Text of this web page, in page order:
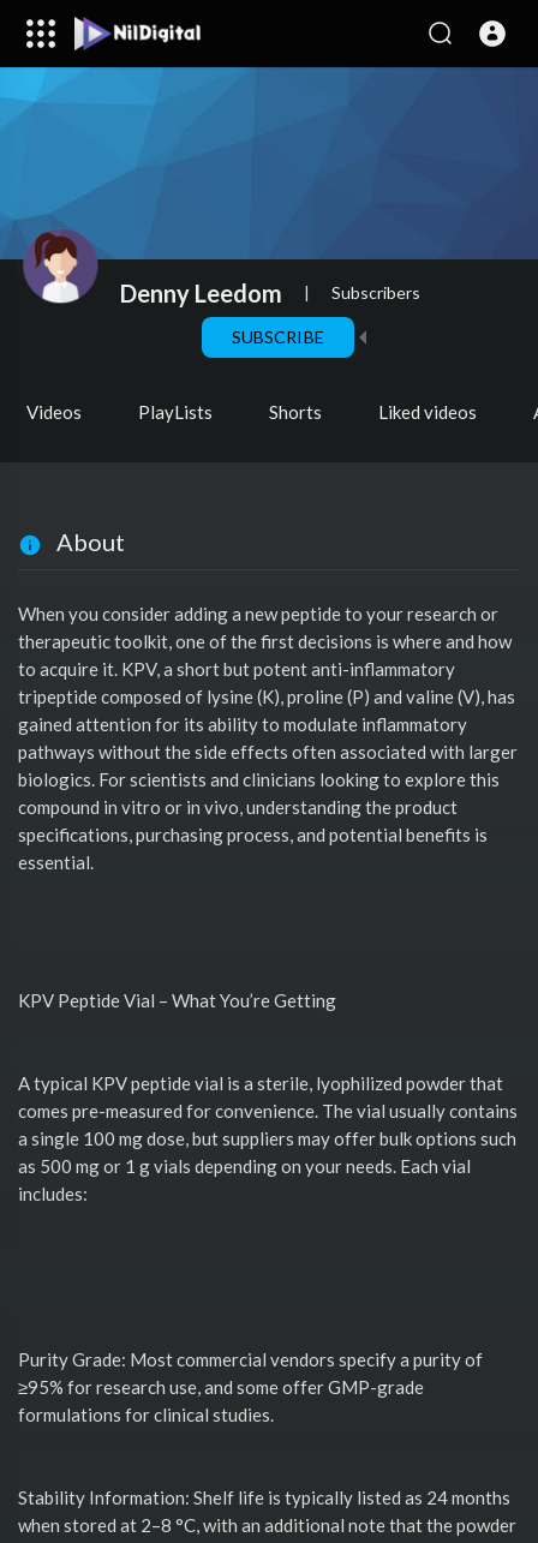
Denny Leedom | Subscribers
SUBSCRIBE
Videos PlayLists Shorts Liked videos
About
When you consider adding a new peptide to your research or
therapeutic toolkit, one of the first decisions is where and how
to acquire it. KPV, a short but potent anti-inflammatory
tripeptide composed of lysine (K), proline (P) and valine (V), has
gained attention for its ability to modulate inflammatory
pathways without the side effects often associated with larger
biologics. For scientists and clinicians looking to explore this
compound in vitro or in vivo, understanding the product
specifications, purchasing process, and potential benefits is
essential.
KPV Peptide Vial – What You’re Getting
A typical KPV peptide vial is a sterile, lyophilized powder that
comes pre-measured for convenience. The vial usually contains
a single 100 mg dose, but suppliers may offer bulk options such
as 500 mg or 1 g vials depending on your needs. Each vial
includes:
Purity Grade: Most commercial vendors specify a purity of
≥95% for research use, and some offer GMP-grade
formulations for clinical studies.
Stability Information: Shelf life is typically listed as 24 months
when stored at 2–8 °C, with an additional note that the powder